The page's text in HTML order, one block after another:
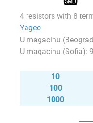
4 resistors with 8
Yageo
10
100
1000